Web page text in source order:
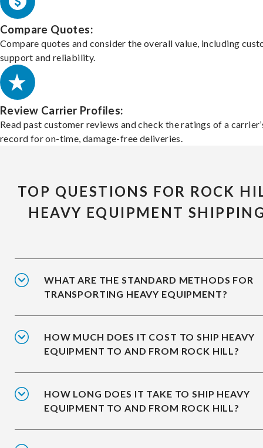
Compare Quotes:
Compare quotes and consider the overall value, including
support and reliability.
Review Carrier Profiles:
Read past customer reviews and check the ratings of a
record for on-time, damage-free deliveries.
TOP QUESTIONS FOR ROCK
HEAVY EQUIPMENT
WHAT ARE THE STANDARD METHODS FOR
TRANSPORTING HEAVY EQUIPMENT?
HOW MUCH DOES IT COST TO SHIP HEAVY
EQUIPMENT TO AND FROM ROCK HILL?
HOW LONG DOES IT TAKE TO SHIP HEAVY
EQUIPMENT TO AND FROM ROCK HILL?